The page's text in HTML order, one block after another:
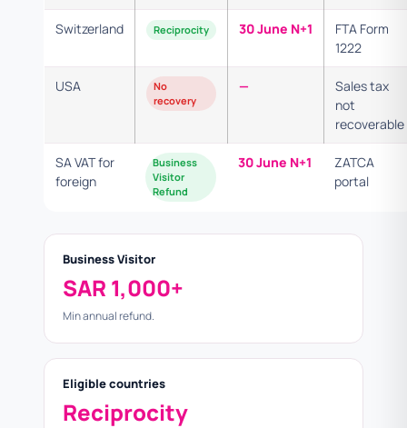
Switzerland Reciprocity 30 June N+1
FTA Form
1222
USA
No
recovery
—
Sales tax
not
recoverable
SA VAT for
foreign
Business
Visitor
Refund
30 June N+1
ZATCA
portal
Business Visitor
SAR 1,000+
Min annual refund.
Eligible countries
Reciprocity